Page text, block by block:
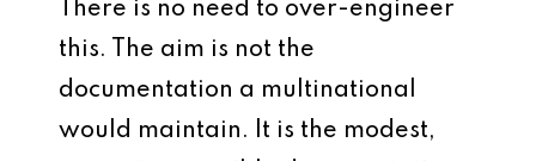
There is no need to over-engineer
this. The aim is not the
documentation a multinational
would maintain. It is the modest,